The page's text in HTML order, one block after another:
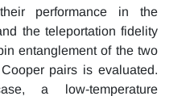
performance in the
the teleportation fidelity
entanglement of the two
pairs is evaluated.
a low-temperature